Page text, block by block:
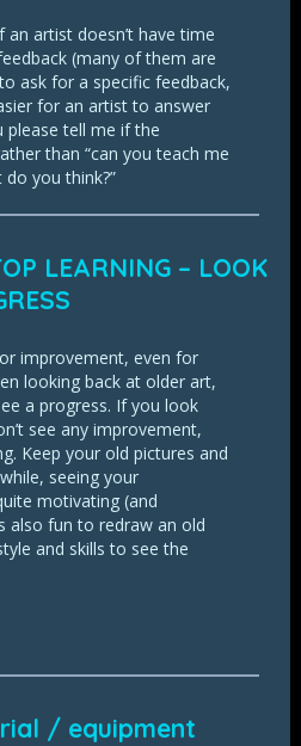
an artist doesn’t have time
(many of them are
ask for a specific feedback,
for an artist to answer
please tell me if the
than “can you teach me
you think?”
LEARNING – LOOK
improvement, even for
looking back at older art,
a progress. If you look
see any improvement,
Keep your old pictures and
seeing your
motivating (and
also fun to redraw an old
and skills to see the
/ equipment